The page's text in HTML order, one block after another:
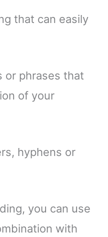
that can easily
or phrases that
of your
hyphens or
you can use
with